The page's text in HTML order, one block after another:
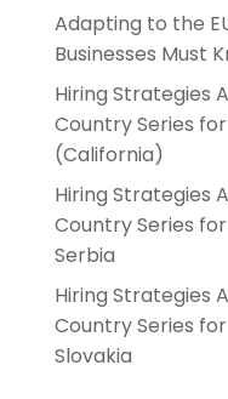
Adapting to the
Businesses Must
Hiring Strategies
Country Series for
(California)
Hiring Strategies
Country Series
Serbia
Hiring Strategies
Country Series
Slovakia